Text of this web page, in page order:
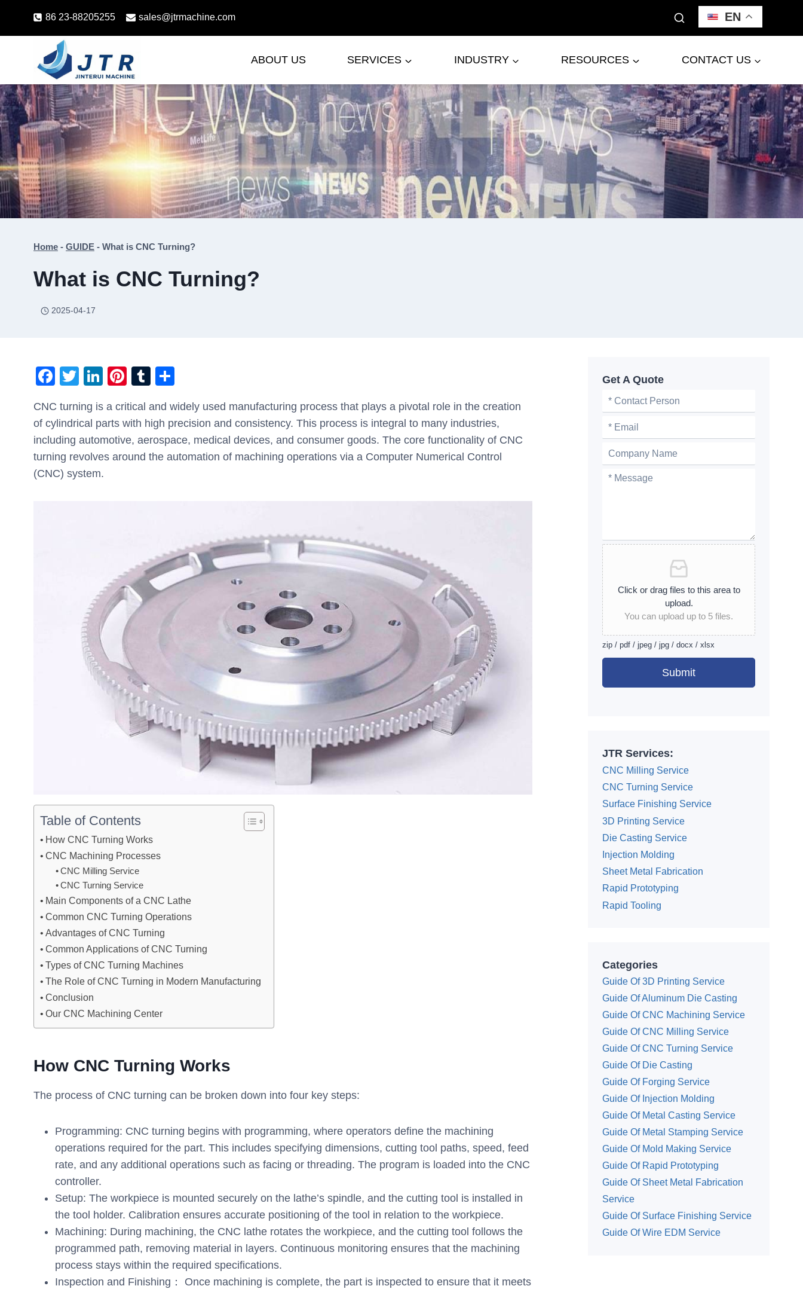
86 23-88205255 sales@jtrmachine.com EN
ABOUT US SERVICES INDUSTRY RESOURCES CONTACT US
Home - GUIDE - What is CNC Turning?
What is CNC Turning?
2025-04-17
F
c
e
b
o
T
tt
er
Li
k
e
dI
n
Pi
er
e
st
T
m
bl
r
ar
e
CNC turning is a critical and widely used manufacturing process that plays a pivotal role in the creation
of cylindrical parts with high precision and consistency. This process is integral to many industries,
including automotive, aerospace, medical devices, and consumer goods. The core functionality of CNC
turning revolves around the automation of machining operations via a Computer Numerical Control
(CNC) system.
Table of Contents
How CNC Turning Works
CNC Machining Processes
CNC Milling Service
CNC Turning Service
Main Components of a CNC Lathe
Common CNC Turning Operations
Advantages of CNC Turning
Common Applications of CNC Turning
Types of CNC Turning Machines
The Role of CNC Turning in Modern Manufacturing
Conclusion
Our CNC Machining Center
How CNC Turning Works
The process of CNC turning can be broken down into four key steps:
Programming: CNC turning begins with programming, where operators define the machining
operations required for the part. This includes specifying dimensions, cutting tool paths, speed, feed
rate, and any additional operations such as facing or threading. The program is loaded into the CNC
controller.
Setup: The workpiece is mounted securely on the lathe’s spindle, and the cutting tool is installed in
the tool holder. Calibration ensures accurate positioning of the tool in relation to the workpiece.
Machining: During machining, the CNC lathe rotates the workpiece, and the cutting tool follows the
programmed path, removing material in layers. Continuous monitoring ensures that the machining
process stays within the required specifications.
Inspection and Finishing： Once machining is complete, the part is inspected to ensure that it meets
Get A Quote
Click or drag files to this area to
upload.
You can upload up to 5 files.
zip / pdf / jpeg / jpg / docx / xlsx
Submit
JTR Services:
CNC Milling Service
CNC Turning Service
Surface Finishing Service
3D Printing Service
Die Casting Service
Injection Molding
Sheet Metal Fabrication
Rapid Prototyping
Rapid Tooling
Categories
Guide Of 3D Printing Service
Guide Of Aluminum Die Casting
Guide Of CNC Machining Service
Guide Of CNC Milling Service
Guide Of CNC Turning Service
Guide Of Die Casting
Guide Of Forging Service
Guide Of Injection Molding
Guide Of Metal Casting Service
Guide Of Metal Stamping Service
Guide Of Mold Making Service
Guide Of Rapid Prototyping
Guide Of Sheet Metal Fabrication
Service
Guide Of Surface Finishing Service
Guide Of Wire EDM Service